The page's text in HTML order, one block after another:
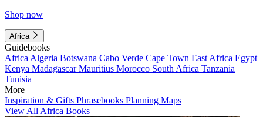
Shop now
Africa
Guidebooks
Africa Algeria Botswana Cabo Verde Cape Town East Africa Egypt
Kenya MadagascarMauritius Morocco South Africa Tanzania
Tunisia
More
Inspiration & Gifts Phrasebooks Planning Maps
View All Africa Books